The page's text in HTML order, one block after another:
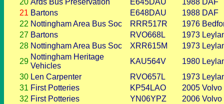
20 Ards Bus Preservation E645DAU 1988 DAF
21 Bartons E648DAU 1988 DAF
22 Nottingham Area Bus Soc RRR517R 1976
27 Bartons RVO668L 1973
28 Nottingham Area Bus Soc XRR615M 1973
29
Nottingham Heritage
Vehicles
KAU564V 1980
30 Len Carpenter RVO657L 1973
31 First Potteries KP54LAO 2005 Volvo
32 First Potteries YN06YPZ 2006 Volvo